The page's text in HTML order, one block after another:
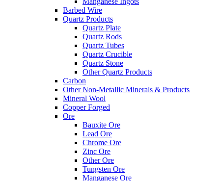
Barbed Wire
Quartz Products
Quartz Plate
Quartz Rods
Quartz Tubes
Quartz Crucible
Quartz Stone
Other Quartz Products
Carbon
Other Non-Metallic Minerals & Products
Mineral Wool
Copper Forged
Ore
Bauxite Ore
Lead Ore
Chrome Ore
Zinc Ore
Other Ore
Tungsten Ore
Manganese Ore